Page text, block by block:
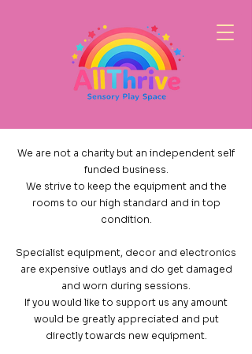
We are not a charity but an independent self
funded business.
We strive to keep the equipment and the
rooms to our high standard and in top
condition.
Specialist equipment, decor and electronics
are expensive outlays and do get damaged
and worn during sessions.
If you would like to support us any amount
would be greatly appreciated and put
directly towards new equipment.